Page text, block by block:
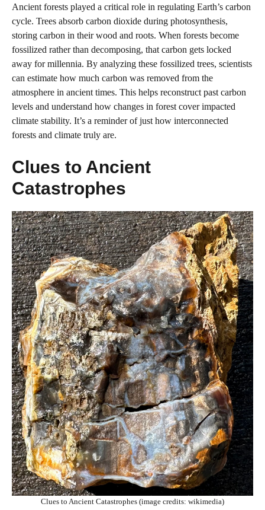
Ancient forests played a critical role in regulating Earth’s carbon
cycle. Trees absorb carbon dioxide during photosynthesis,
storing carbon in their wood and roots. When forests become
fossilized rather than decomposing, that carbon gets locked
away for millennia. By analyzing these fossilized trees, scientists
can estimate how much carbon was removed from the
atmosphere in ancient times. This helps reconstruct past carbon
levels and understand how changes in forest cover impacted
climate stability. It’s a reminder of just how interconnected
forests and climate truly are.
Clues to Ancient
Catastrophes
Clues to Ancient Catastrophes (image credits: wikimedia)